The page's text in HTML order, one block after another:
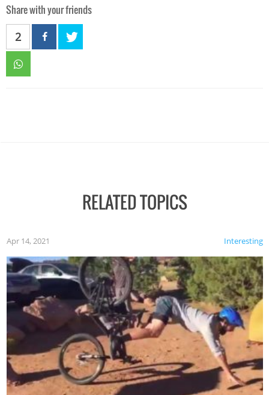
Share with your friends
2
RELATED TOPICS
Interesting
Apr 14, 2021